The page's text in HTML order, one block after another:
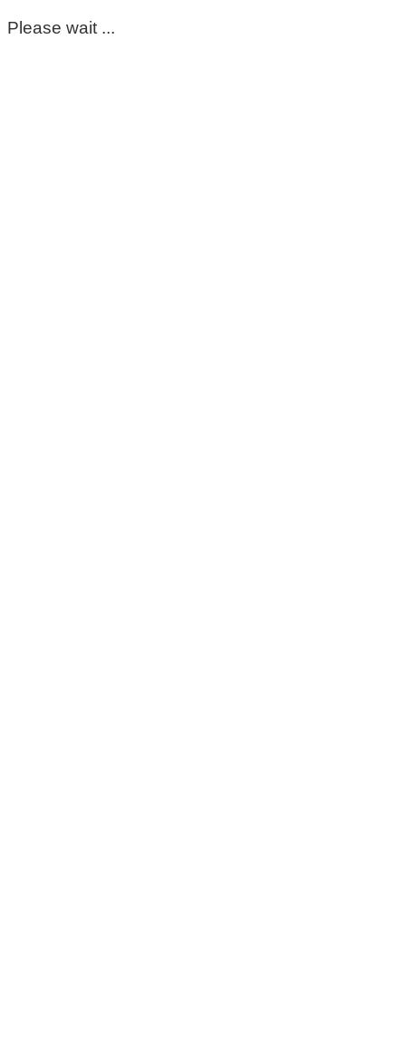
Please wait ...